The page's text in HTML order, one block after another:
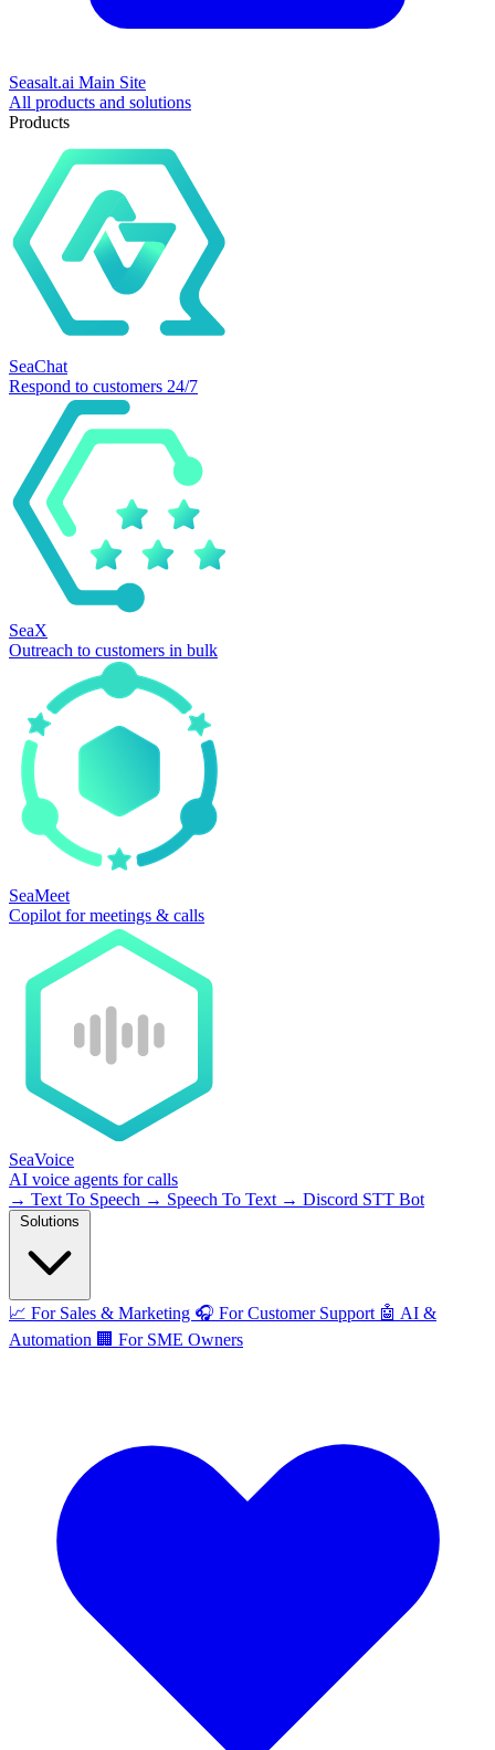
Seasalt.ai Main Site
All products and solutions
Products
SeaChat
Respond to customers 24/7
SeaX
Outreach to customers in bulk
SeaMeet
Copilot for meetings & calls
SeaVoice
AI voice agents for calls
→ Text To Speech → Speech To Text → Discord STT Bot
📈 For Sales & Marketing 🎧 For Customer Support 🤖 AI &
Automation 🏢 For SME Owners